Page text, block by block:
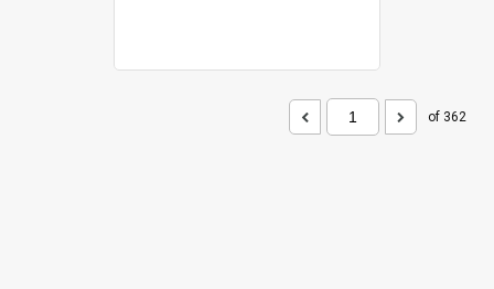
of 362